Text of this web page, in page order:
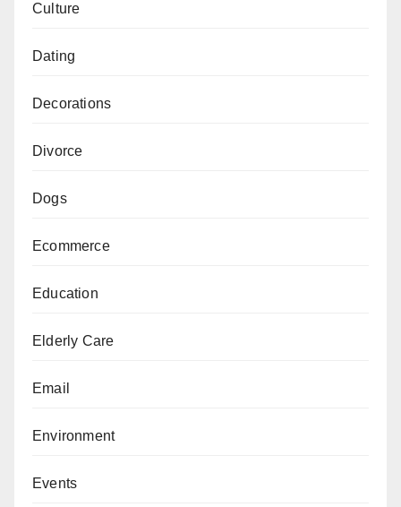
Culture
Dating
Decorations
Divorce
Dogs
Ecommerce
Education
Elderly Care
Email
Environment
Events